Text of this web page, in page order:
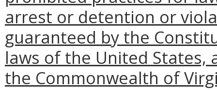
arrest or detention or
guaranteed by the
laws of the United
the Commonwealth of